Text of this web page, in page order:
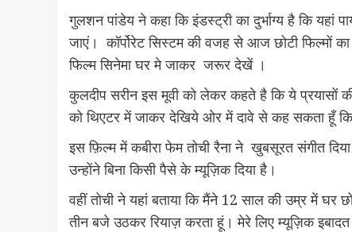
गुलशन पांडेय ने कहा कि इंडस्ट्री का दुर्भाग्य है कि यहां
जाएं। कॉर्पोरेट सिस्टम की वजह से आज छोटी फिल्मों
फिल्म सिनेमा घर मे जाकर जरूर देखें ।
कुलदीप सरीन इस मूवी को लेकर कहते है कि ये प्रयासों
को थिएटर में जाकर देखिये ओर में दावे से कह सकता हूँ
इस फ़िल्म में कबीरा फेम तोची रैना ने खुबसूरत संगीत
उन्होंने बिना किसी पैसे के म्यूज़िक दिया है।
वहीं तोची ने यहां बताया कि मैंने 12 साल की उम्र में
तीन बजे उठकर रियाज़ करता हूं। मेरे लिए म्यूज़िक